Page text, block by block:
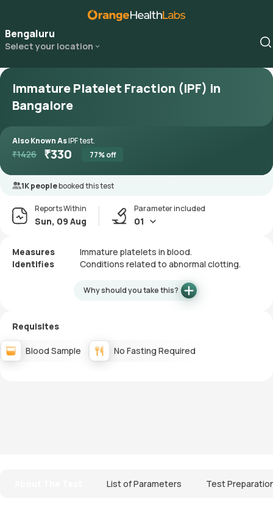
Bengaluru
Select your location
Immature Platelet Fraction (IPF) in
Bangalore
Also Known AsIPF test.
₹1426 ₹330 77% off
1K peoplebooked this test
Reports Within
Sun, 09 Aug
Parameter included
01
Measures
Immature platelets in blood.
Identifies
Conditions related to abnormal clotting.
Why should you take this?
Requisites
Blood Sample No Fasting Required
List of Parameters Test